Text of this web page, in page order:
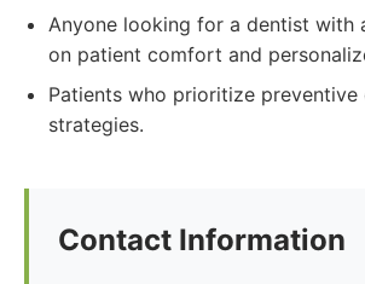
Anyone looking for a dentist with
on patient comfort and
Patients who prioritize preventive
strategies.
Contact Information